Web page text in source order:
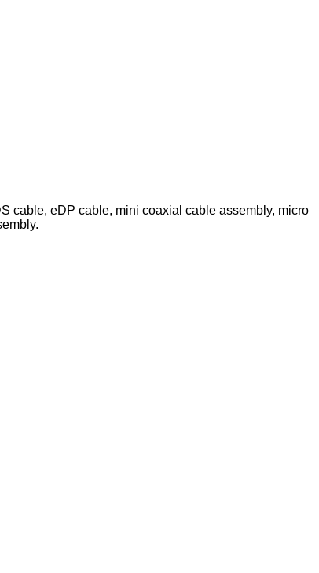
cable, eDP cable, mini coaxial cable assembly, micro